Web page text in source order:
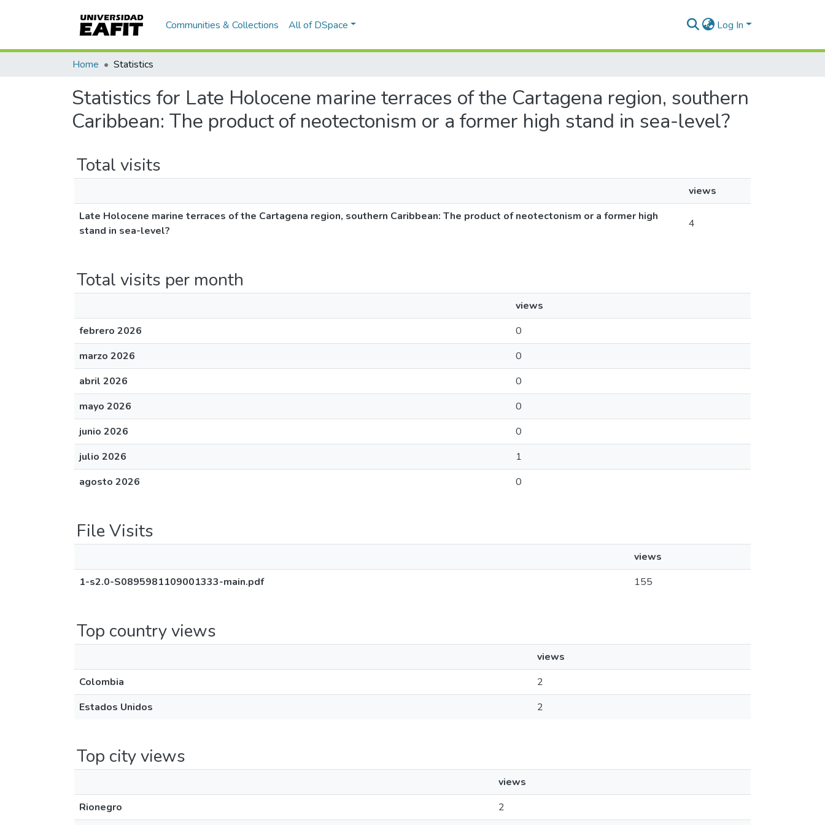
Communities & Collections All of DSpace Log In
Home Statistics
Statistics for Late Holocene marine terraces of the Cartagena region, southern
Caribbean: The product of neotectonism or a former high stand in sea-level?
Total visits
views
Late Holocene marine terraces of the Cartagena region, southern Caribbean: The product of neotectonism or a former high
stand in sea-level?
4
Total visits per month
views
febrero 2026
0
marzo 2026
0
abril 2026
0
mayo 2026
0
junio 2026
0
julio 2026
1
agosto 2026
0
File Visits
views
1-s2.0-S0895981109001333-main.pdf
155
Top country views
views
Colombia
2
Estados Unidos
2
Top city views
views
Rionegro
2